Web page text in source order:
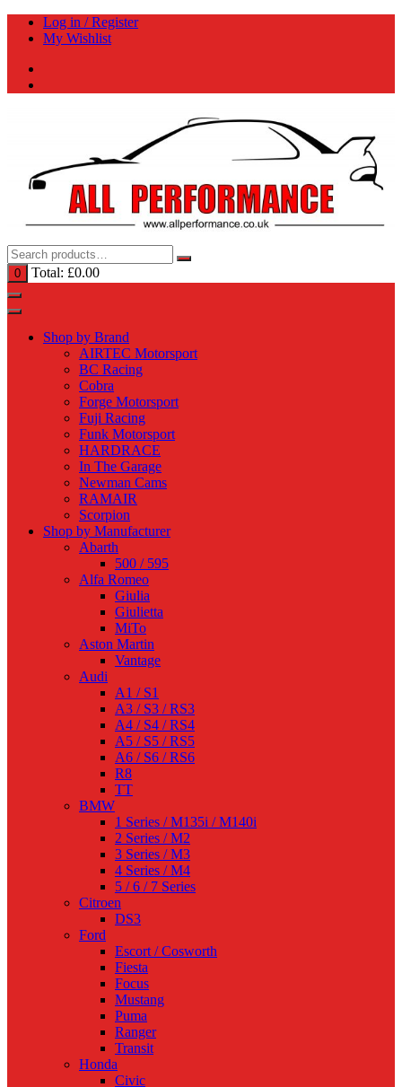
Skip
Log in / Register
My Wishlist
0 Total: £0.00
Shop by Brand
AIRTEC Motorsport
BC Racing
Cobra
Forge Motorsport
Fuji Racing
Funk Motorsport
HARDRACE
In The Garage
Newman Cams
RAMAIR
Scorpion
Shop by Manufacturer
Abarth
500 / 595
Alfa Romeo
Giulia
Giulietta
MiTo
Aston Martin
Vantage
Audi
A1 / S1
A3 / S3 / RS3
A4 / S4 / RS4
A5 / S5 / RS5
A6 / S6 / RS6
R8
TT
BMW
1 Series / M135i / M140i
2 Series / M2
3 Series / M3
4 Series / M4
5 / 6 / 7 Series
Citroen
DS3
Ford
Escort / Cosworth
Fiesta
Focus
Mustang
Puma
Ranger
Transit
Honda
Civic